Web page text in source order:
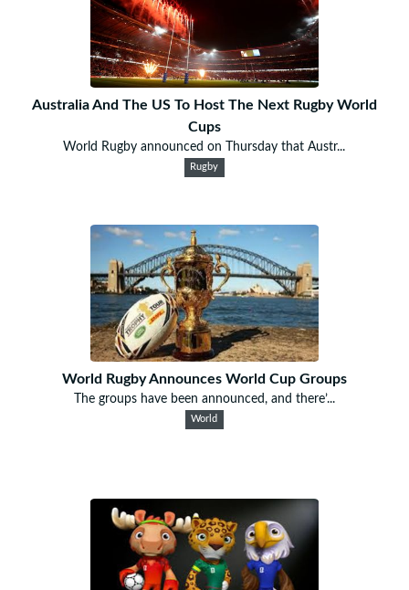
Australia And The US To Host The Next Rugby World
Cups
World Rugby announced on Thursday that Austr...
Rugby
World Rugby Announces World Cup Groups
The groups have been announced, and there’...
World